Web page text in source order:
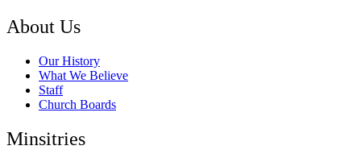
About Us
Our History
What We Believe
Staff
Church Boards
Minsitries